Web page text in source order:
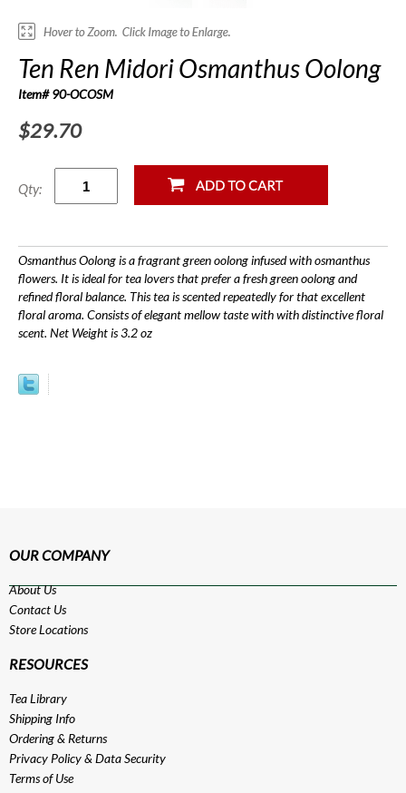
Ten Ren Midori Osmanthus Oolong
Item# 90-OCOSM
$29.70
Qty:
Osmanthus Oolong is a fragrant green oolong infused with osmanthus
flowers. It is ideal for tea lovers that prefer a fresh green oolong and
refined floral balance. This tea is scented repeatedly for that excellent
floral aroma. Consists of elegant mellow taste with with distinctive floral
scent. Net Weight is 3.2 oz
OUR COMPANY
About Us
Contact Us
Store Locations
RESOURCES
Tea Library
Shipping Info
Ordering & Returns
Privacy Policy& Data Security
Terms of Use